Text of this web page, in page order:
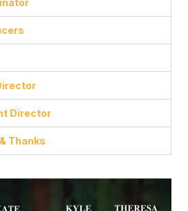
Director
Thanks